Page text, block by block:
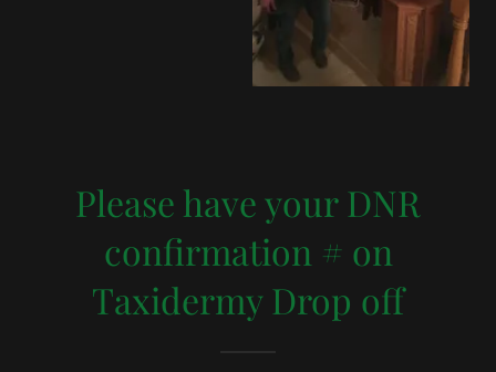
Please have your DNR
confirmation # on
Taxidermy Drop off